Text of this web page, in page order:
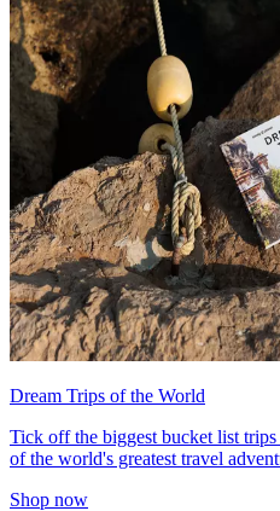
Dream Trips of the World
Tick off the biggest bucket list
of the world's greatest travel
Shop now